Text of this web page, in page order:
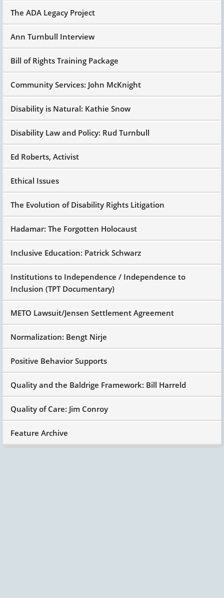
The ADA Legacy Project
Ann Turnbull Interview
Bill of Rights Training Package
Community Services: John McKnight
Disability is Natural: Kathie Snow
Disability Law and Policy: Rud Turnbull
Ed Roberts, Activist
Ethical Issues
The Evolution of Disability Rights Litigation
Hadamar: The Forgotten Holocaust
Inclusive Education: Patrick Schwarz
Institutions to Independence / Independence to
Inclusion (TPT Documentary)
METO Lawsuit/Jensen Settlement Agreement
Normalization: Bengt Nirje
Positive Behavior Supports
Quality and the Baldrige Framework: Bill Harreld
Quality of Care: Jim Conroy
Feature Archive